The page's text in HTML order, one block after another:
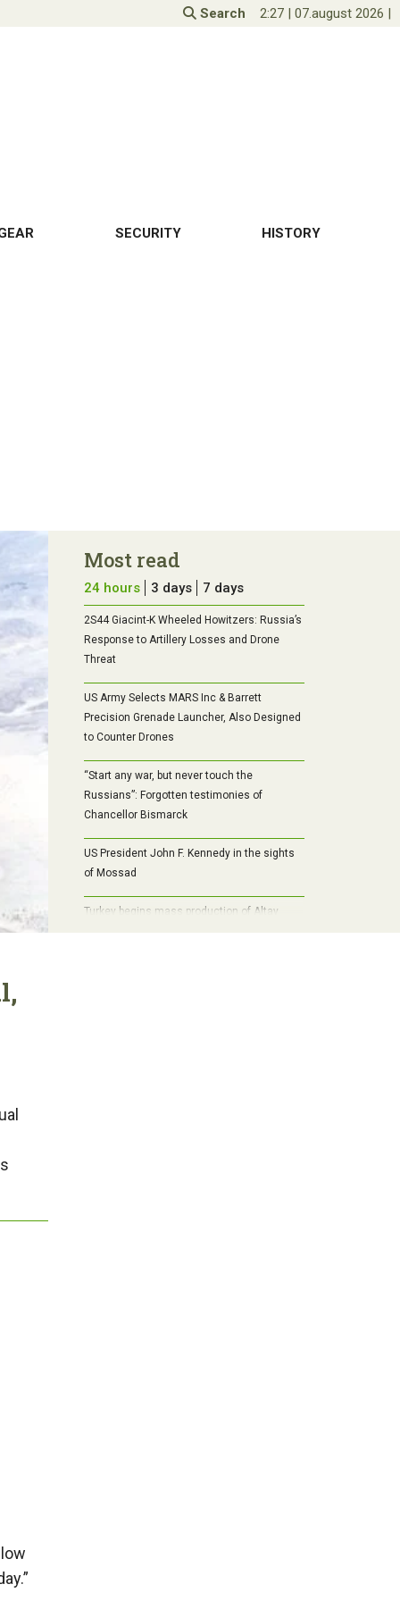
Search 2:27 | 07.august 2026 |
SECURITY HISTORY
Most read
24 hours 3 days 7 days
2S44 Giacint-K Wheeled Howitzers: Russia’s
Response to Artillery Losses and Drone
Threat
US Army Selects MARS Inc & Barrett
Precision Grenade Launcher, Also Designed
to Counter Drones
“Start any war, but never touch the
Russians”: Forgotten testimonies of
Chancellor Bismarck
US President John F. Kennedy in the sights
of Mossad
Turkey begins mass production of Altay